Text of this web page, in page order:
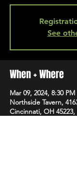
See
When + Where
Mar 09, 2024, 8:30 PM
Northside Tavern,
Cincinnati, OH 45223,